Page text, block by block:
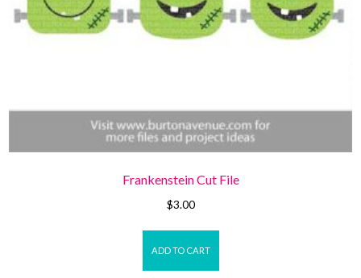
Frankenstein Cut File
$3.00
ADD TO CART